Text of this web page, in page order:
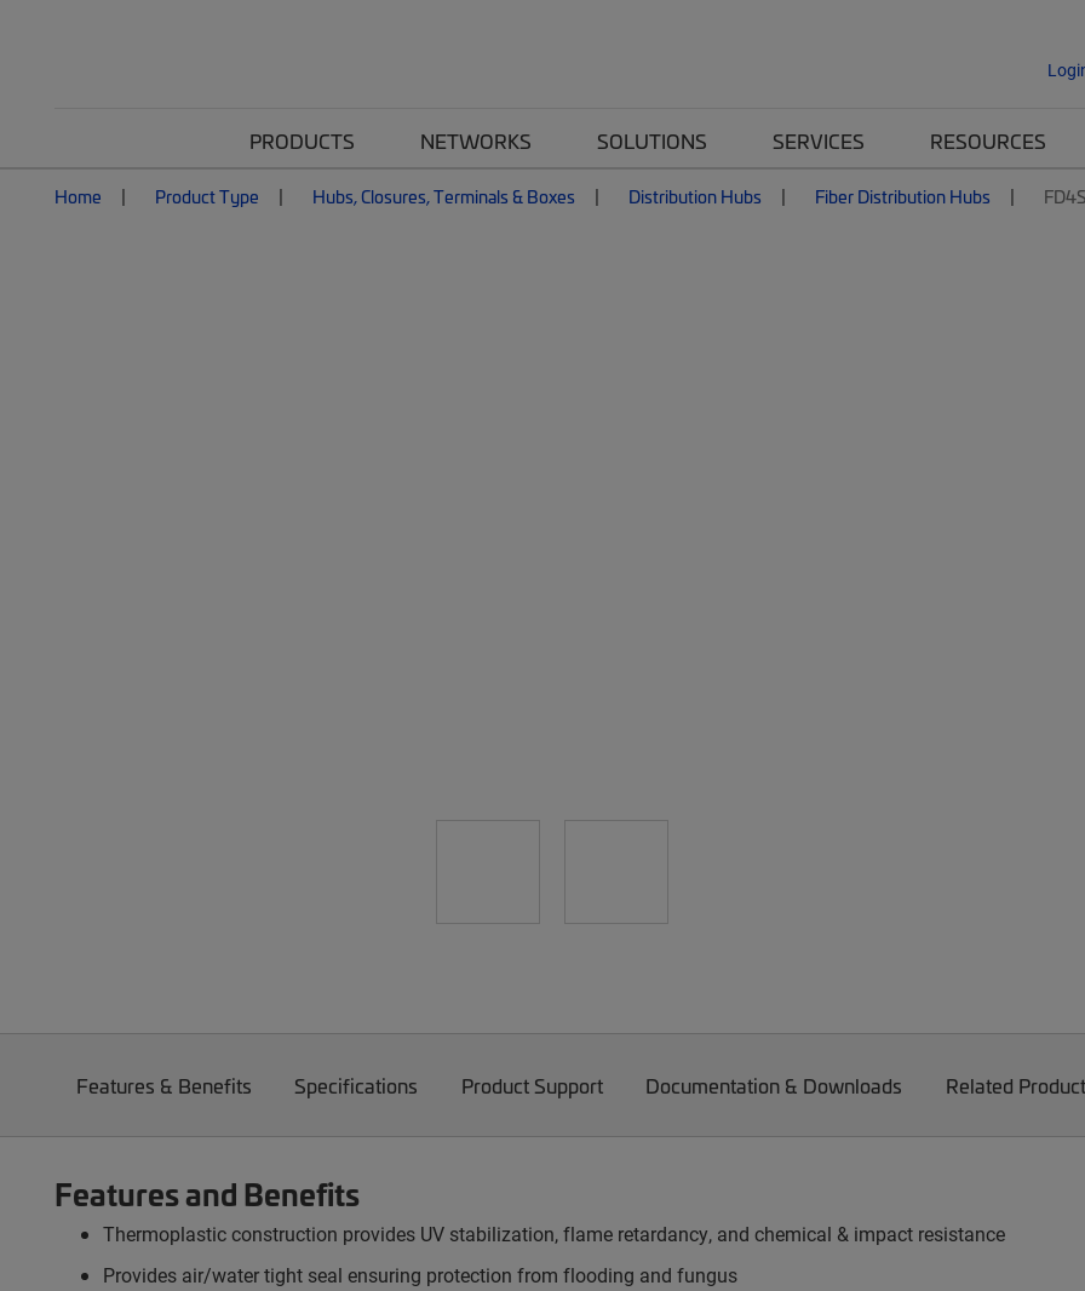
PRODUCTS NETWORKS SOLUTIONS SERVICES RESOURCES
Home Product Type Hubs, Closures, Terminals & Boxes Distribution Hubs Fiber Distribution Hubs
Features & Benefits Specifications Product Support Documentation & Downloads Related
Features and Benefits
Thermoplastic construction provides UV stabilization, flame retardancy, and chemical & impact resistance
Provides air/water tight seal ensuring protection from flooding and fungus